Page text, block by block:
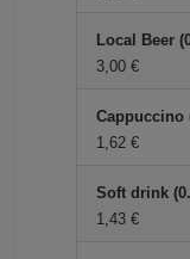
Local Beer
3,00 €
Cappuccino
1,62 €
Soft drink
1,43 €